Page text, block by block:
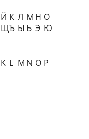
Й К Л М Н О
ЩЪ Ы Ь Э Ю
K L M N O P